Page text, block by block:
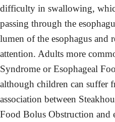
difficulty in swallowing,
passing through the
lumen of the esophagus and
attention. Adults more
Syndrome or Esophageal
although children can suffer
association between
Food Bolus Obstruction and